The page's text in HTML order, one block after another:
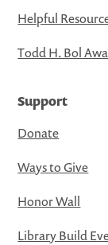
Helpful
Todd H. Bol
Support
Donate
Ways to Give
Honor Wall
Library Build